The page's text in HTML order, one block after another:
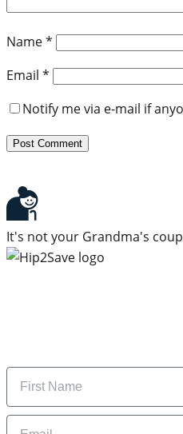
Name*
Email *
Notify me via e-mail if
It's not your Grandma's
Name
Email